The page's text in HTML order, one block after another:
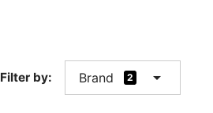
Filter by: Brand 2 arrow_drop_down